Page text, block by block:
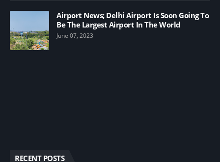
Airport News; Delhi Airport Is Soon Going To
Be The Largest Airport In The World
June 07, 2023
RECENT POSTS